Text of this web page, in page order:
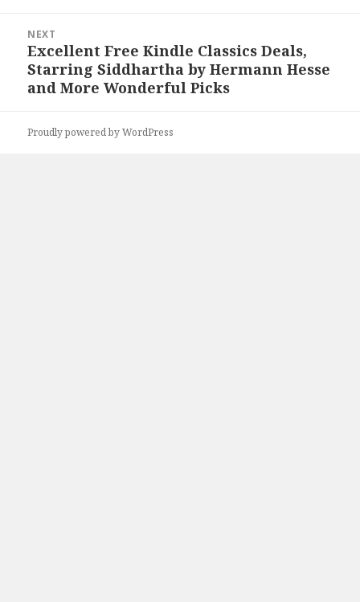
NEXT
Next
post:
Excellent Free Kindle Classics Deals,
Starring Siddhartha by Hermann Hesse
and More Wonderful Picks
Proudly powered by WordPress